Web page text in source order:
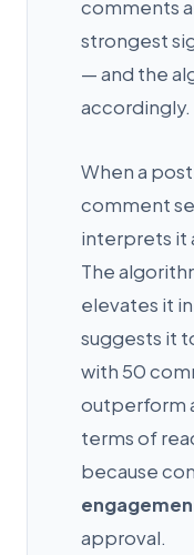
comments
strongest
— and the
accordingly.
When a
comment
interprets it
The
elevates it
suggests it
with 50
outperform
terms of
because
approval.